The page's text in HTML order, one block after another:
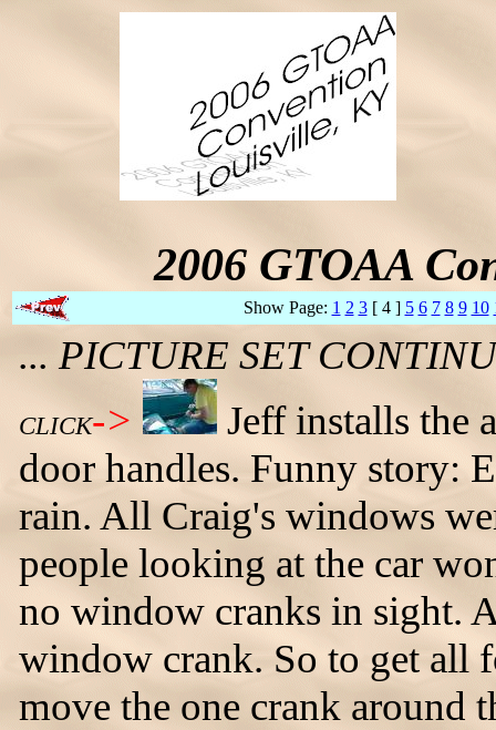
2006 GTOAA
Show Page: 1 2 3[ 4 ] 5 6 7 8 9 10
... PICTURE SET
CLICK->
Jeff installs the
door handles. Funny story:
rain. All Craig's windows
people looking at the car
no window cranks in sight.
window crank. So to get all
move the one crank around